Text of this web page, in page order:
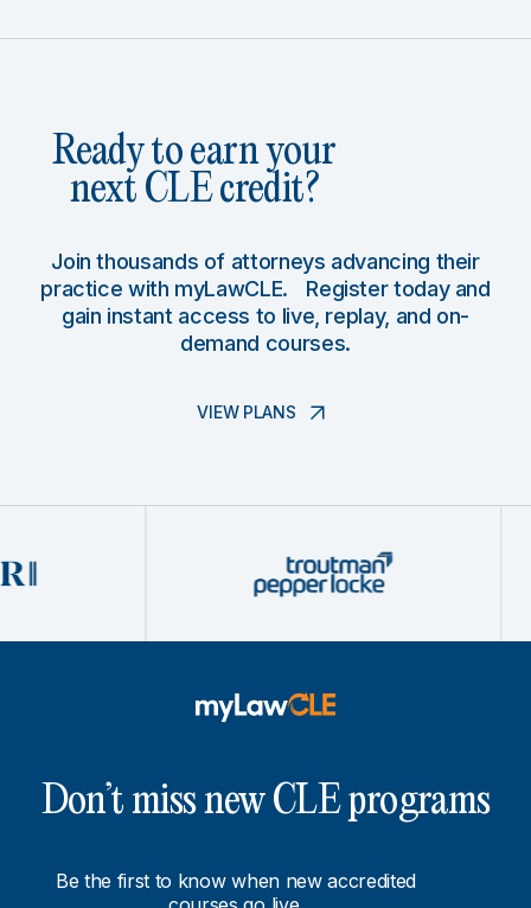
Ready to earn your
next CLE credit?
Join thousands of attorneys advancing their
practice with myLawCLE. Register today and
gain instant access to live, replay, and on-
demand courses.
VIEW PLANS
Don’t miss new CLE programs
Be the first to know when new accredited